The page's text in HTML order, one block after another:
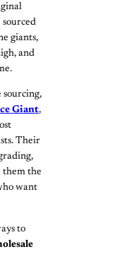
giants,
and
sourcing,
Giant,
Their
them the
want
to